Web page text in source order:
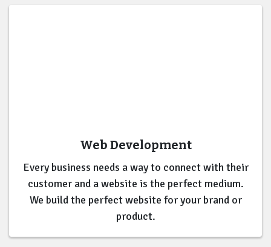
Web Development
Every business needs a way to connect with their
customer and a website is the perfect medium.
We build the perfect website for your brand or
product.